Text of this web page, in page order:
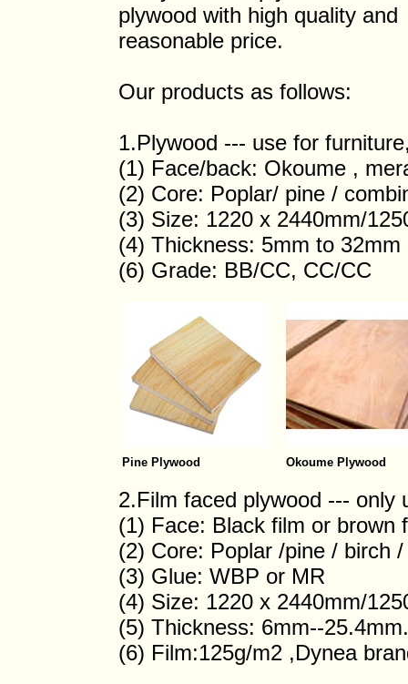
plywood with high quality and
reasonable price.
Our products as follows:
1.Plywood --- use for
(1) Face/back: Okoume ,
(2) Core: Poplar/ pine /
(3) Size: 1220 x 2440mm/
(4) Thickness: 5mm to
(6) Grade: BB/CC, CC/CC
Pine Plywood Okoume Plywood
2.Film faced plywood --- only
(1) Face: Black film or brown
(2) Core: Poplar /pine / birch
(3) Glue: WBP or MR
(4) Size: 1220 x 2440mm/
(5) Thickness: 6mm--25.4mm.
(6) Film:125g/m2 ,Dynea